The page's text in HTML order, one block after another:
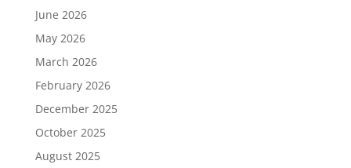
June 2026
May 2026
March 2026
February 2026
December 2025
October 2025
August 2025